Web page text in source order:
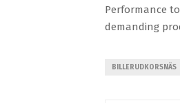
Performance
demanding
BILLERUDKORSNÄS